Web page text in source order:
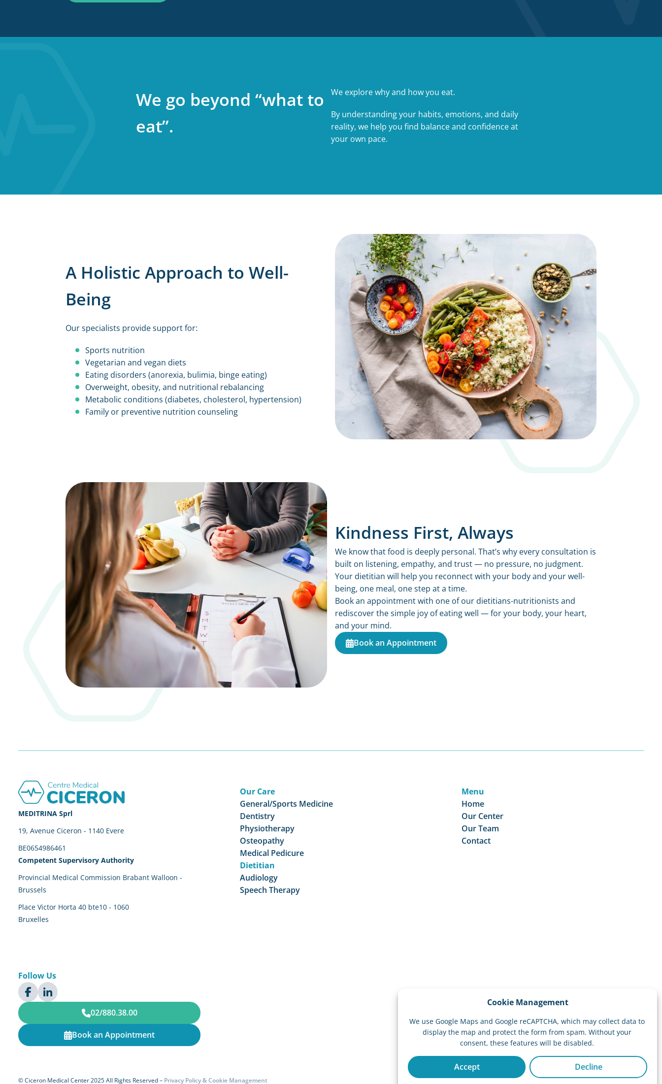
We go beyond “what to
eat”.
We explore why and how you eat.
By understanding your habits, emotions, and daily
reality, we help you find balance and confidence at
your own pace.
A Holistic Approach to Well-
Being
Our specialists provide support for:
Sports nutrition
Vegetarian and vegan diets
Eating disorders (anorexia, bulimia, binge eating)
Overweight, obesity, and nutritional rebalancing
Metabolic conditions (diabetes, cholesterol, hypertension)
Family or preventive nutrition counseling
Kindness First, Always
We know that food is deeply personal. That’s why every consultation is
built on listening, empathy, and trust — no pressure, no judgment.
Your dietitian will help you reconnect with your body and your well-
being, one meal, one step at a time.
Book an appointment with one of our dietitians-nutritionists and
rediscover the simple joy of eating well — for your body, your heart,
and your mind.
Book an Appointment
Cookie Management
We use Google Maps and Google reCAPTCHA, which may collect data to
display the map and protect the form from spam. Without your
consent, these features will be disabled.
Accept Decline
Footer
MEDITRINA Sprl
19, Avenue Ciceron - 1140 Evere
BE0654986461
Competent Supervisory Authority
Provincial Medical Commission Brabant Walloon -
Brussels
Place Victor Horta 40 bte10 - 1060
Bruxelles
Our Care
General/Sports Medicine
Dentistry
Physiotherapy
Osteopathy
Medical Pedicure
Dietitian
Audiology
Speech Therapy
Menu
Home
Our Center
Our Team
Contact
Follow Us
02/880.38.00
Book an Appointment
© Ciceron Medical Center 2025 All Rights Reserved – Privacy Policy & Cookie Management Website by